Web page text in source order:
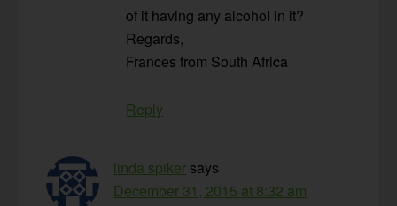
of it having any alcohol in it?
Regards,
Frances from South Africa
Reply
linda spiker says
December 31, 2015 at 8:32 am